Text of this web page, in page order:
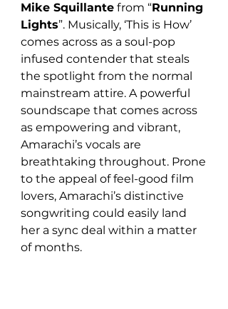
Mike Squillante from “Running
Lights”. Musically, ‘This is How’
comes across as a soul-pop
infused contender that steals
the spotlight from the normal
mainstream attire. A powerful
soundscape that comes across
as empowering and vibrant,
Amarachi’s vocals are
breathtaking throughout. Prone
to the appeal of feel-good film
lovers, Amarachi’s distinctive
songwriting could easily land
her a sync deal within a matter
of months.